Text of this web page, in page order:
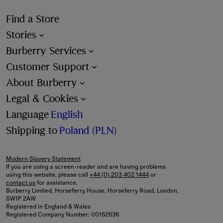
Find a Store
Stories
Burberry Services
Customer Support
About Burberry
Legal & Cookies
Language English
Shipping to Poland (PLN)
Modern Slavery Statement
If you are using a screen-reader and are having problems
using this website, please call +44 (0) 203 402 1444or
contact usfor assistance.
Burberry Limited, Horseferry House, Horseferry Road, London,
SW1P 2AW
Registered in England & Wales
Registered Company Number: 00162636